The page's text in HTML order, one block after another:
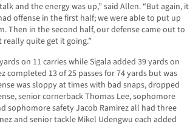
and the energy was up,” said Allen. “But again, it
offense in the first half; we were able to put up
Then in the second half, our defense came out to
quite get it going.”
on 11 carries while Sigala added 39 yards on
completed 13 of 25 passes for 74 yards but was
was sloppy at times with bad snaps, dropped
senior cornerback Thomas Lee, sophomore
sophomore safety Jacob Ramirez all had three
and senior tackle Mikel Udengwu each added